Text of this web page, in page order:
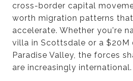
cross-border capital
worth migration patterns
accelerate. Whether you're
villa in Scottsdale or a $20M
Paradise Valley, the forces
are increasingly international.